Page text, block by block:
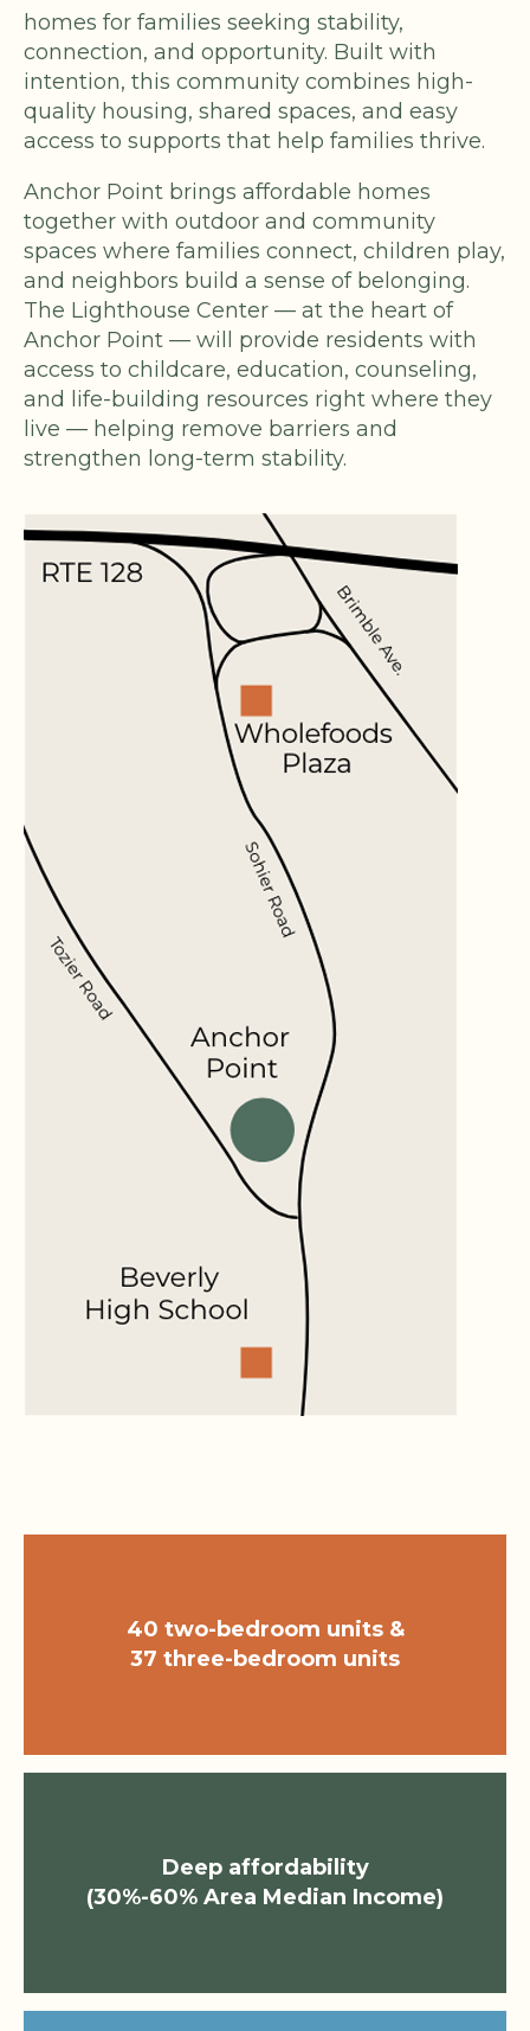
homes for families seeking stability,
connection, and opportunity. Built with
intention, this community combines high-
quality housing, shared spaces, and easy
access to supports that help families thrive.
Anchor Point brings affordable homes
together with outdoor and community
spaces where families connect, children play,
and neighbors build a sense of belonging.
The Lighthouse Center — at the heart of
Anchor Point — will provide residents with
access to childcare, education, counseling,
and life-building resources right where they
live — helping remove barriers and
strengthen long-term stability.
40 two-bedroom units &
37 three-bedroom units
Deep affordability
(30%-60% Area Median Income)